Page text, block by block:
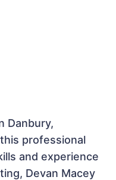
Danbury,
professional
and experience
Devan Macey